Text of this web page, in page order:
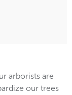
arborists are
our trees